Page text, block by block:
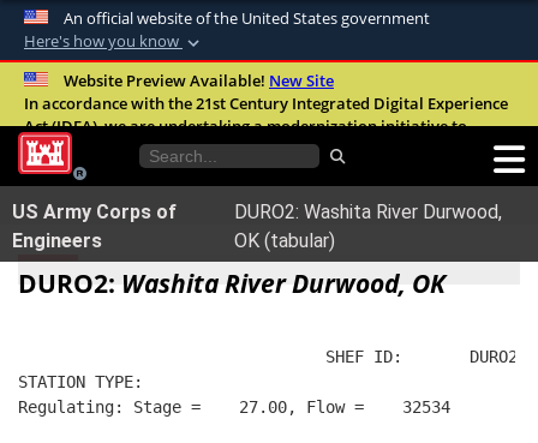
An official website of the United States government
Here's how you know
Official websites use .mil
A.milwebsite belongs to an official U.S.
United States.
Secure .mil websites use HTTPS
Alock ( )orhttps://means you’ve safely
connected to the .mil website. Share sensitive
Website Preview Available! New Site
In accordance with the 21st Century Integrated Digital Experience
Act (IDEA), we are undertaking a modernization initiative to
improve the overall quality, accessibility, and user experience of
our digital services.FAQ
US Army Corps of
Engineers
DURO2: Washita River Durwood,
OK (tabular)
DURO2: Washita River Durwood, OK
SHEF ID:       DURO2
STATION TYPE:
Regulating: Stage =    27.00, Flow =    32534